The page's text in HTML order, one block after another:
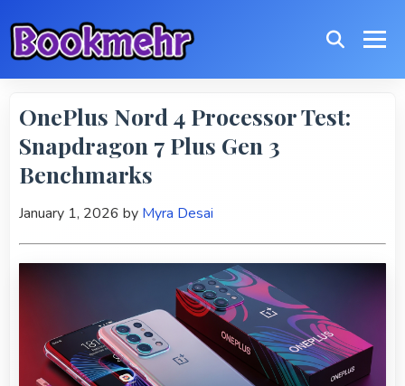
OnePlus Nord 4 Processor Test:
Snapdragon 7 Plus Gen 3
Benchmarks
January 1, 2026 by Myra Desai